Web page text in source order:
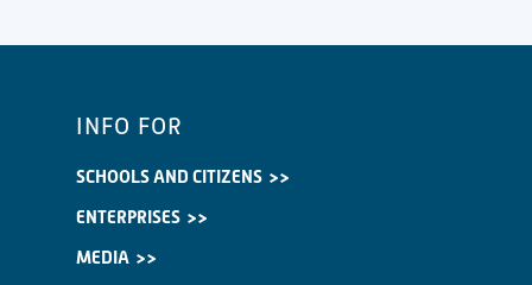
INFO FOR
SCHOOLS AND CITIZENS
ENTERPRISES
MEDIA